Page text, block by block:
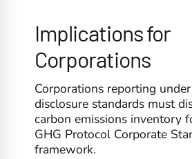
Implications for
Corporations
Corporations reporting
disclosure standards must
carbon emissions inventory
GHG Protocol Corporate
framework.